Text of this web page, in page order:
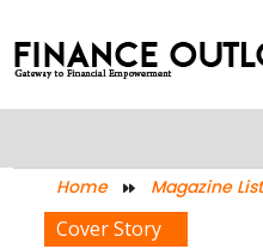
Home Magazine
Cover Story